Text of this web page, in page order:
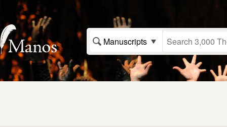
Manuscripts